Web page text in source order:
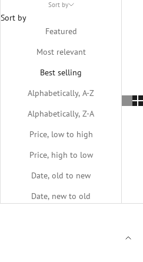
Sort by
Sort by
Featured
Most relevant
Best selling
Alphabetically, A-Z
Alphabetically, Z-A
Price, low to high
Price, high to low
Date, old to new
Date, new to old